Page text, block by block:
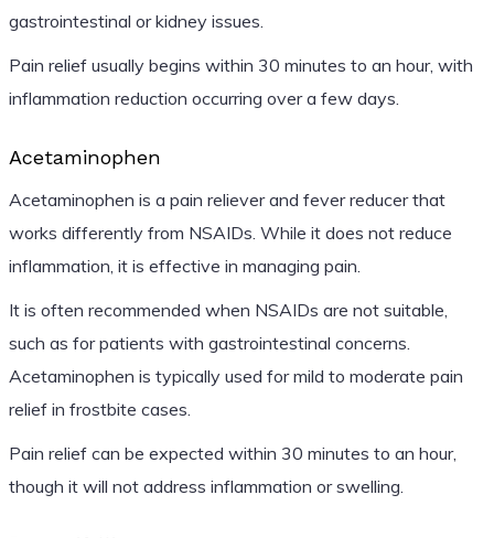
gastrointestinal or kidney issues.
Pain relief usually begins within 30 minutes to an hour, with
inflammation reduction occurring over a few days.
Acetaminophen
Acetaminophen is a pain reliever and fever reducer that
works differently from NSAIDs. While it does not reduce
inflammation, it is effective in managing pain.
It is often recommended when NSAIDs are not suitable,
such as for patients with gastrointestinal concerns.
Acetaminophen is typically used for mild to moderate pain
relief in frostbite cases.
Pain relief can be expected within 30 minutes to an hour,
though it will not address inflammation or swelling.